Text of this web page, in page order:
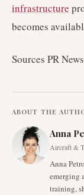
infrastructure
becomes
Sources PR
ABOUT THE
Anna
Aircraft &
Anna
emerging
training,